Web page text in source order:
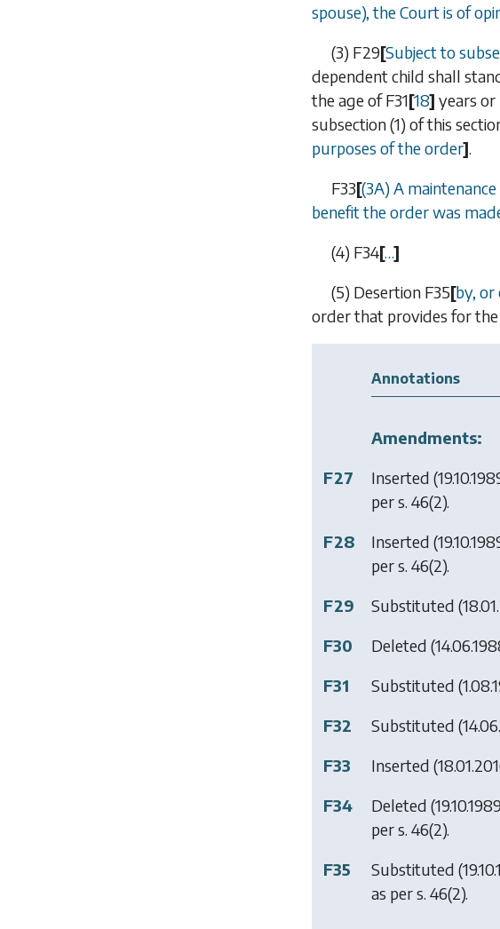
spouse), the Court is of
(3) F29[Subject to
dependent child shall
the age ofF31[18] years or
subsection (1) of this
purposes of the order].
F33[(3A) A
benefit the order was
(4) F34[…]
(5) Desertion F35[by, or
order that provides for
Annotations
Amendments:
F27
Inserted
per s. 46(2).
F28
Inserted
per s. 46(2).
F29
Substituted
F30
Deleted
F31
Substituted
F32
Substituted
F33
Inserted
F34
Deleted
per s. 46(2).
F35
Substituted
as per s. 46(2).